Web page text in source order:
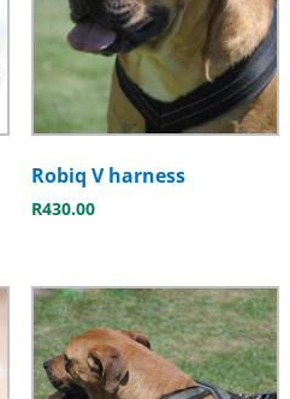
Robiq V harness
R430.00